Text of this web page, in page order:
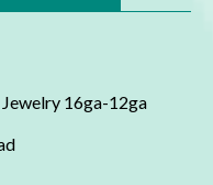
Jewelry 16ga-12ga